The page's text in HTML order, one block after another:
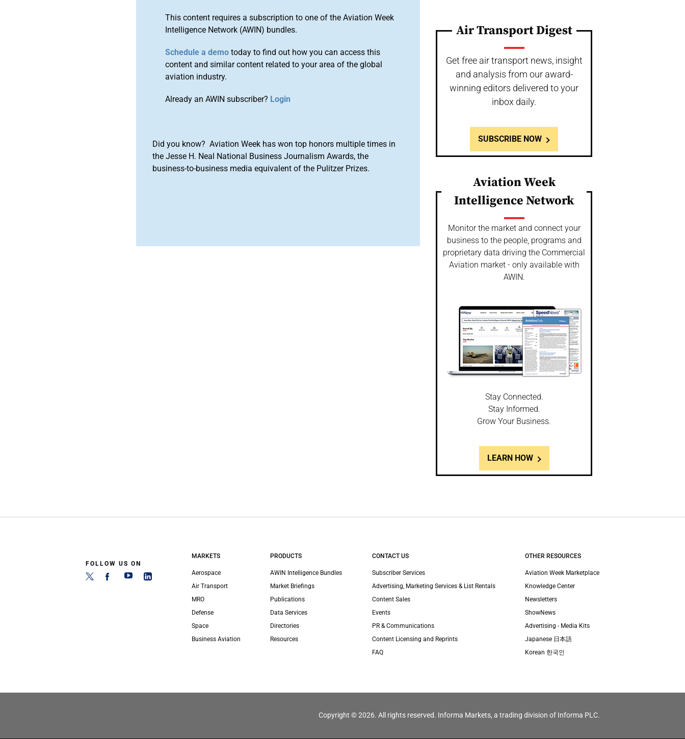
This content requires a subscription to one of the Aviation Week
Intelligence Network (AWIN) bundles.
Schedule a demo today to find out how you can access this
content and similar content related to your area of the global
aviation industry.
Already an AWIN subscriber? Login
Did you know? Aviation Week has won top honors multiple times in
the Jesse H. Neal National Business Journalism Awards, the
business-to-business media equivalent of the Pulitzer Prizes.
Air Transport Digest
Get free air transport news, insight
and analysis from our award-
winning editors delivered to your
inbox daily.
SUBSCRIBE NOW
Aviation Week
Intelligence Network
Monitor the market and connect your
business to the people, programs and
proprietary data driving the Commercial
Aviation market - only available with
AWIN.
Stay Connected.
Stay Informed.
Grow Your Business.
LEARN HOW
FOLLOW US ON
MARKETS
Aerospace
Air Transport
MRO
Defense
Space
Business Aviation
PRODUCTS
AWIN Intelligence Bundles
Market Briefings
Publications
Data Services
Directories
Resources
CONTACT US
Subscriber Services
Advertising, Marketing Services & List Rentals
Content Sales
Events
PR & Communications
Content Licensing and Reprints
FAQ
OTHER RESOURCES
Aviation Week Marketplace
Knowledge Center
Newsletters
ShowNews
Advertising - Media Kits
Japanese 日本語
Korean 한국인
Copyright © 2026. All rights reserved. Informa Markets, a trading division of Informa PLC.